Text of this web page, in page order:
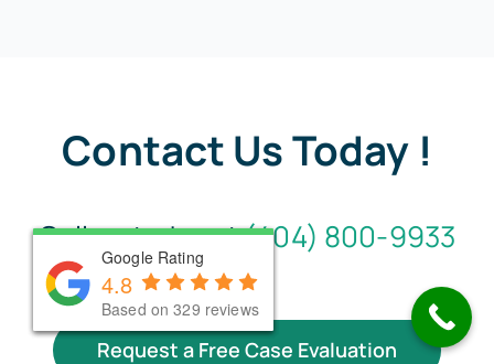
Contact Us Today !
Call us today at(404) 800-9933
Request a Free Case Evaluation
Google Rating
4.8
Based on 330 reviews
Google Rating
4.8
Based on 330 reviews
Google Rating
4.8
Based on 329 reviews